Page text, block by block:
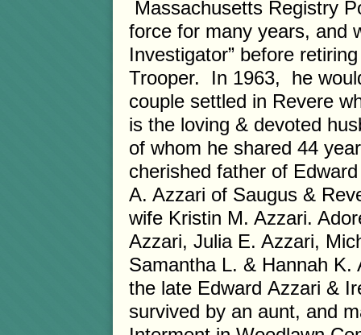
Massachusetts Registry
force for many years, and
Investigator” before
Trooper. In 1963, he
couple settled in Revere
is the loving & devoted
of whom he shared 44
cherished father of
A. Azzari of Saugus &
wife Kristin M. Azzari.
Azzari, Julia E. Azzari,
Samantha L. & Hannah
the late Edward Azzari &
survived by an aunt, and